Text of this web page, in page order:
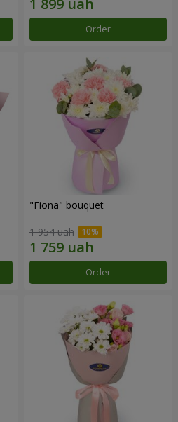
Order
"Fiona" bouquet
1 954 uah
Order